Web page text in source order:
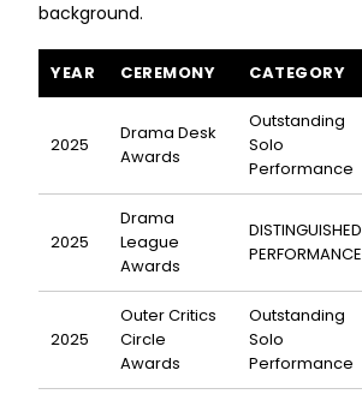
background.
YEAR CEREMONY CATEGORY
2025
Drama Desk
Awards
Outstanding
Solo
Performance
2025
Drama
League
Awards
DISTINGUISHED
PERFORMANCE
2025
Outer Critics
Circle
Awards
Outstanding
Solo
Performance